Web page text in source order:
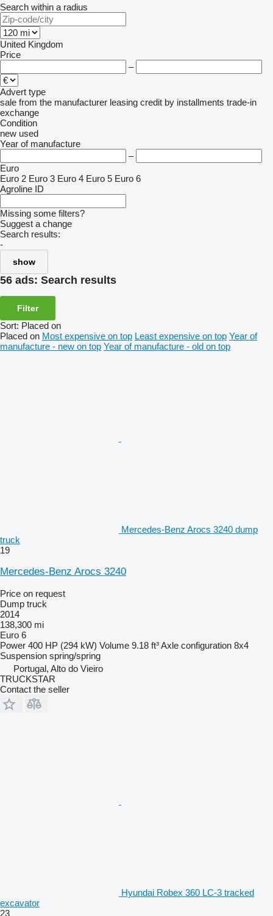
Search within a radius
United Kingdom
Price
–
Advert type
sale from the manufacturer leasing credit by installments trade-in
exchange
Condition
new used
Year of manufacture
–
Euro
Euro 2 Euro 3 Euro 4 Euro 5 Euro 6
Agroline ID
Missing some filters?
Suggest a change
Search results:
-
show
56 ads: Search results
Filter
Sort: Placed on
Placed on Most expensive on top Least expensive on top Year of
manufacture - new on top Year of manufacture - old on top
Mercedes-Benz Arocs 3240 dump
truck
19
Mercedes-Benz Arocs 3240
Price on request
Dump truck
2014
138,300 mi
Euro 6
Power 400 HP (294 kW) Volume 9.18 ft³Axle configuration 8x4
Suspension spring/spring
Portugal, Alto do Vieiro
TRUCKSTAR
Contact the seller
Hyundai Robex 360 LC-3 tracked
excavator
23